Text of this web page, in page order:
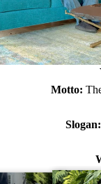
Motto:
Slogan: